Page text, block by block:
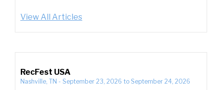
View All Articles
RecFest USA
Nashville, TN - September 23, 2026 to September 24, 2026